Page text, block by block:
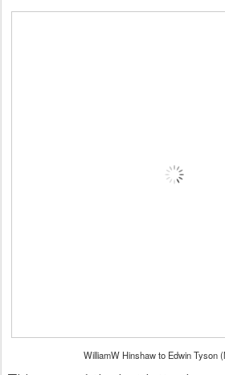
WilliamW Hinshaw to Edwin Tyson